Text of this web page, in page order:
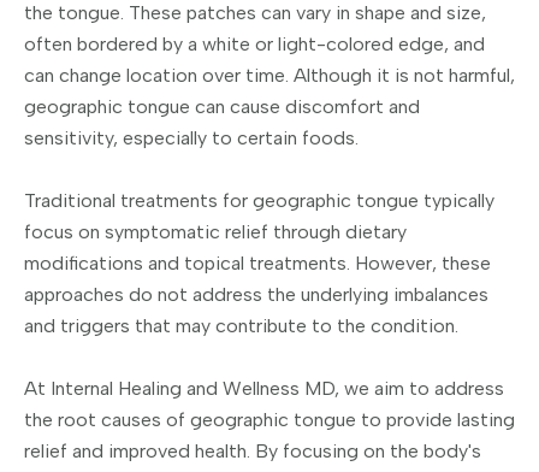
the tongue. These patches can vary in shape and size,
often bordered by a white or light-colored edge, and
can change location over time. Although it is not harmful,
geographic tongue can cause discomfort and
sensitivity, especially to certain foods.
Traditional treatments for geographic tongue typically
focus on symptomatic relief through dietary
modifications and topical treatments. However, these
approaches do not address the underlying imbalances
and triggers that may contribute to the condition.
At Internal Healing and Wellness MD, we aim to address
the root causes of geographic tongue to provide lasting
relief and improved health. By focusing on the body's